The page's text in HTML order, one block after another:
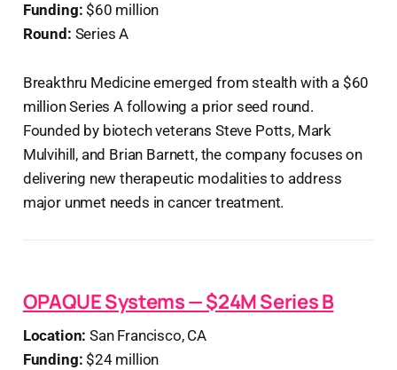
Funding: $60 million
Round: Series A
Breakthru Medicine emerged from stealth with a $60
million Series A following a prior seed round.
Founded by biotech veterans Steve Potts, Mark
Mulvihill, and Brian Barnett, the company focuses on
delivering new therapeutic modalities to address
major unmet needs in cancer treatment.
OPAQUE Systems — $24M Series B
Location: San Francisco, CA
Funding: $24 million